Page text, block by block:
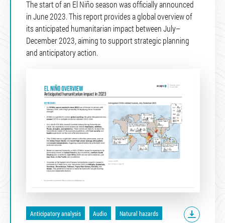
The start of an El Niño season was officially announced
in June 2023. This report provides a global overview of
its anticipated humanitarian impact between July–
December 2023, aiming to support strategic planning
and anticipatory action.
Anticipatory analysis Audio Natural hazards